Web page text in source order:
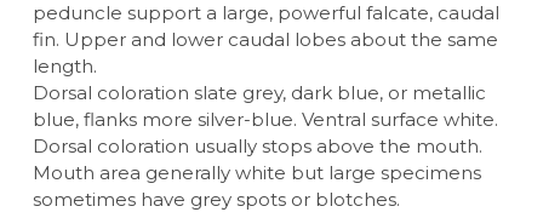
peduncle support a large, powerful falcate, caudal
fin. Upper and lower caudal lobes about the same
length.
Dorsal coloration slate grey, dark blue, or metallic
blue, flanks more silver-blue. Ventral surface white.
Dorsal coloration usually stops above the mouth.
Mouth area generally white but large specimens
sometimes have grey spots or blotches.